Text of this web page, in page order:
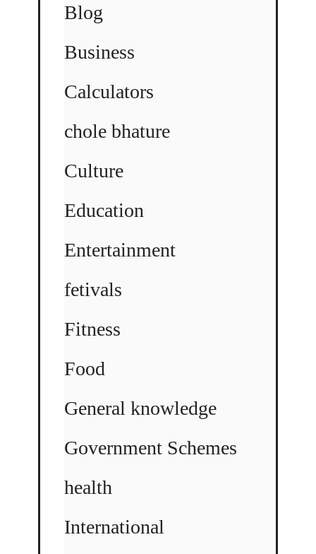
Blog
Business
Calculators
chole bhature
Culture
Education
Entertainment
fetivals
Fitness
Food
General knowledge
Government Schemes
health
International